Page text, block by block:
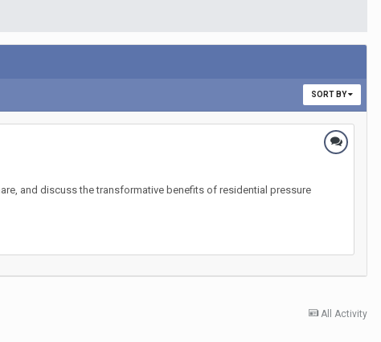
SORT BY
and discuss the transformative benefits of residential pressure
All Activity